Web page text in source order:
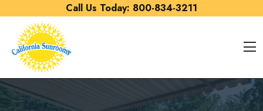
Call Us Today: 800-834-3211